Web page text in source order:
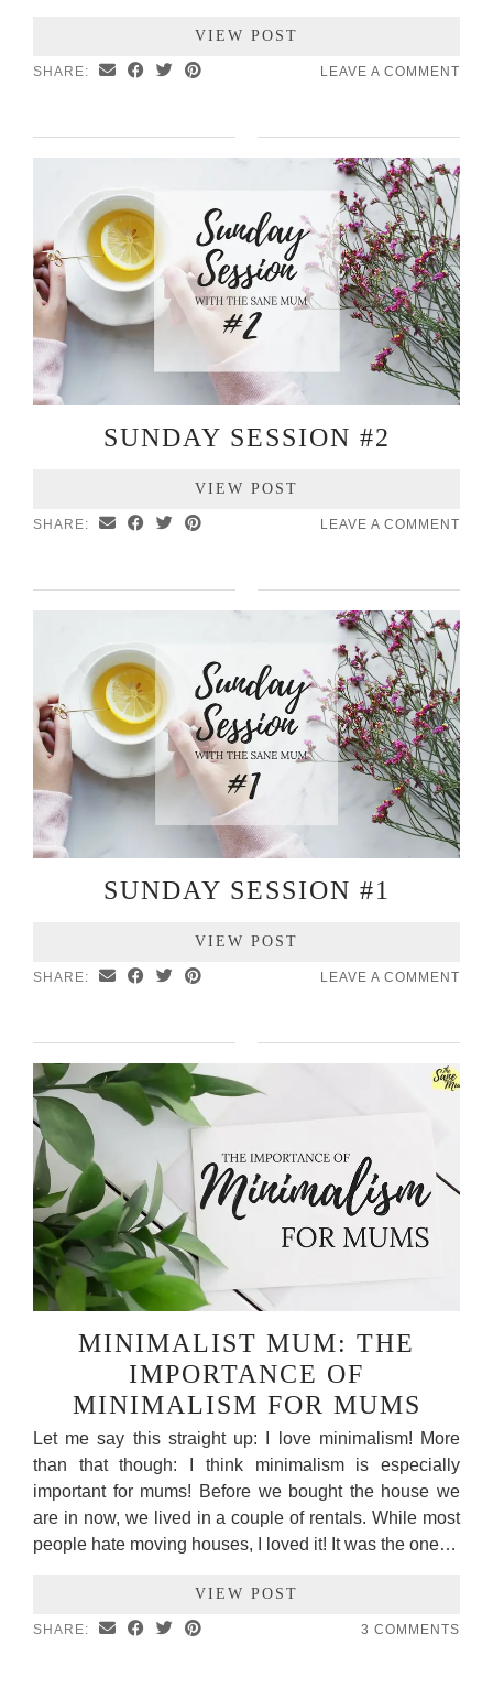
VIEW POST
SHARE: LEAVE A COMMENT
SUNDAY SESSION #2
VIEW POST
SHARE: LEAVE A COMMENT
SUNDAY SESSION #1
VIEW POST
SHARE: LEAVE A COMMENT
MINIMALIST MUM: THE
IMPORTANCE OF
MINIMALISM FOR MUMS
Let me say this straight up: I love minimalism! More
than that though: I think minimalism is especially
important for mums! Before we bought the house we
are in now, we lived in a couple of rentals. While most
people hate moving houses, I loved it! It was the one…
VIEW POST
SHARE: 3 COMMENTS